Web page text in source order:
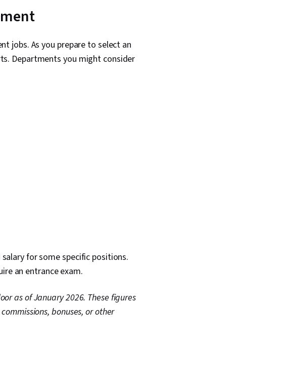
jobs. As you prepare to select an
Departments you might consider
for some specific positions.
an entrance exam.
as of January 2026. These figures
bonuses, or other